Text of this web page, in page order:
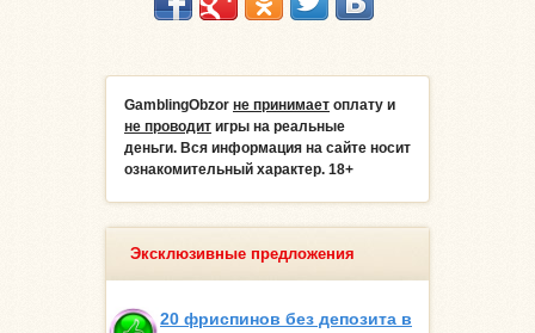
GamblingObzor не принимает оплату и
не проводит игры на реальные
деньги. Вся информация на сайте носит
ознакомительный характер. 18+
Эксклюзивные предложения
20 фриспинов без депозита в